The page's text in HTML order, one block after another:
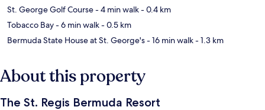
St. George Golf Course- 4 min walk- 0.4 km
Tobacco Bay- 6 min walk- 0.5 km
Bermuda State House at St. George's- 16 min walk- 1.3 km
About this property
The St. Regis Bermuda Resort